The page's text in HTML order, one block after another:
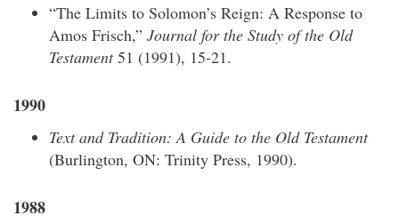
“The Limits to Solomon’s Reign: A Response to
Amos Frisch,” Journal for the Study of the Old
Testament51 (1991), 15-21.
1990
Text and Tradition: A Guide to the Old Testament
(Burlington, ON: Trinity Press, 1990).
1988